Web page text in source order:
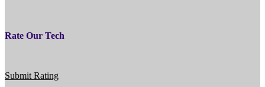
Rate Our Tech
Submit Rating